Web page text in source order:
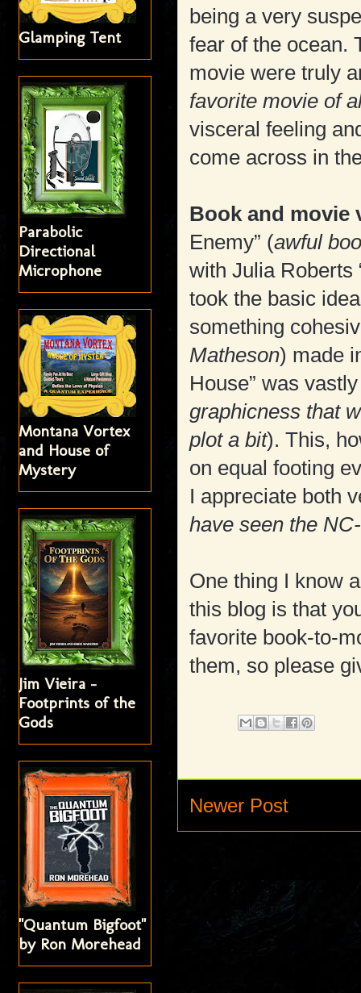
being a very
fear of the ocean.
movie were truly
favorite movie of
visceral feeling
come across in
Book and movie
Enemy” (awful
with Julia Roberts
took the basic
something
Matheson) made
House” was
graphicness that
plot a bit). This,
on equal footing
I appreciate both
have seen the
One thing I know
this blog is that
favorite book-to-
them, so please
Newer Post
Glamping Tent
Parabolic
Directional
Microphone
Montana Vortex
and House of
Mystery
Jim Vieira -
Footprints of the
Gods
"Quantum Bigfoot"
by Ron Morehead